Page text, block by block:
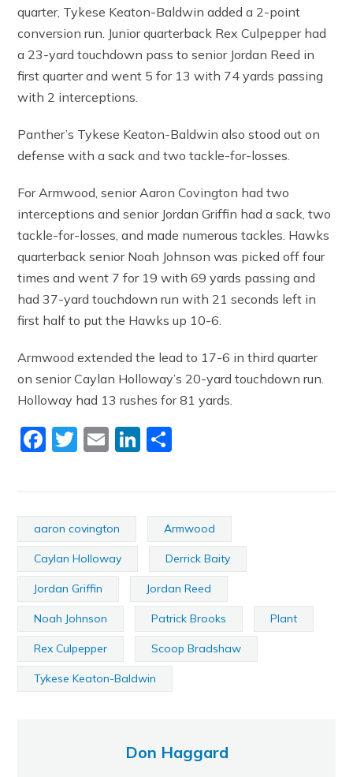
quarter, Tykese Keaton-Baldwin added a 2-point
conversion run. Junior quarterback Rex Culpepper had
a 23-yard touchdown pass to senior Jordan Reed in
first quarter and went 5 for 13 with 74 yards passing
with 2 interceptions.
Panther’s Tykese Keaton-Baldwin also stood out on
defense with a sack and two tackle-for-losses.
For Armwood, senior Aaron Covington had two
interceptions and senior Jordan Griffin had a sack, two
tackle-for-losses, and made numerous tackles. Hawks
quarterback senior Noah Johnson was picked off four
times and went 7 for 19 with 69 yards passing and
had 37-yard touchdown run with 21 seconds left in
first half to put the Hawks up 10-6.
Armwood extended the lead to 17-6 in third quarter
on senior Caylan Holloway’s 20-yard touchdown run.
Holloway had 13 rushes for 81 yards.
Facebook
Twitter
EmailLinkedIn
aaron covington Armwood
Caylan Holloway Derrick Baity
Jordan Griffin Jordan Reed
Noah Johnson Patrick Brooks Plant
Rex Culpepper Scoop Bradshaw
Tykese Keaton-Baldwin
Don Haggard